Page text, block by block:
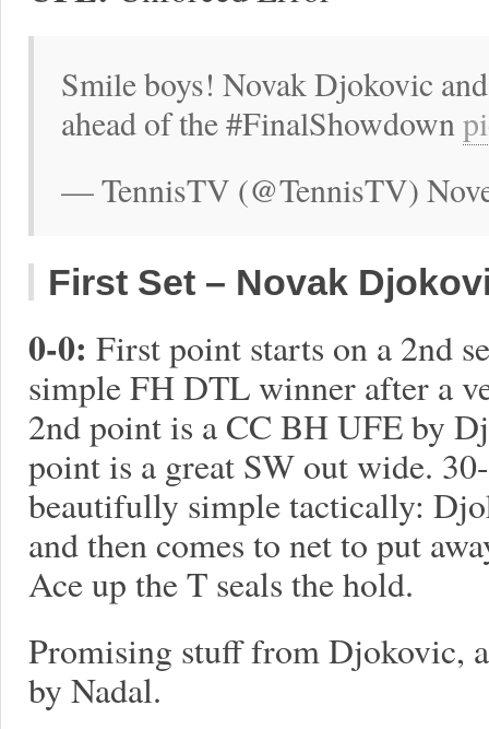
Smile boys! Novak Djokovic
ahead of the #FinalShowdown
— TennisTV (@TennisTV)
First Set – Novak
0-0: First point starts on a 2nd
simple FH DTL winner after a
2nd point is a CC BH UFE by
point is a great SW out wide.
beautifully simple tactically:
and then comes to net to put
Ace up the T seals the hold.
Promising stuff from Djokovic,
by Nadal.